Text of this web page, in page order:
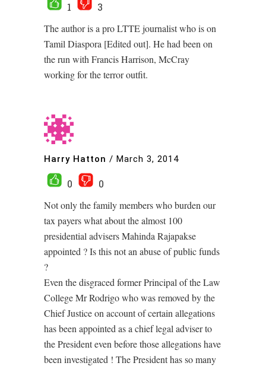
1
3
The author is a pro LTTE journalist who is on
Tamil Diaspora [Edited out]. He had been on
the run with Francis Harrison, McCray
working for the terror outfit.
Harry Hatton / March 3, 2014
0
0
Not only the family members who burden our
tax payers what about the almost 100
presidential advisers Mahinda Rajapakse
appointed ? Is this not an abuse of public funds
?
Even the disgraced former Principal of the Law
College Mr Rodrigo who was removed by the
Chief Justice on account of certain allegations
has been appointed as a chief legal adviser to
the President even before those allegations have
been investigated ! The President has so many